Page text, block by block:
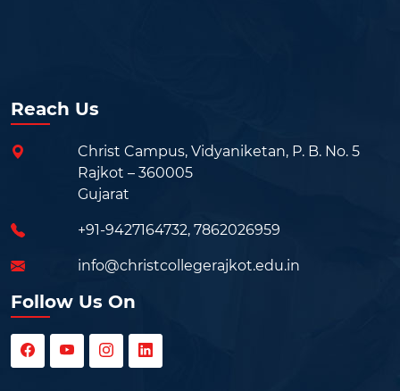
Reach Us
Christ Campus, Vidyaniketan, P. B. No. 5
Rajkot – 360005
Gujarat
+91-9427164732, 7862026959
info@christcollegerajkot.edu.in
Follow Us On